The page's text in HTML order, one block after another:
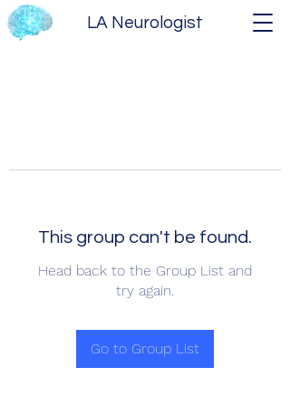
LA Neurologist
This group can't be found.
Head back to the Group List and
try again.
Go to Group List